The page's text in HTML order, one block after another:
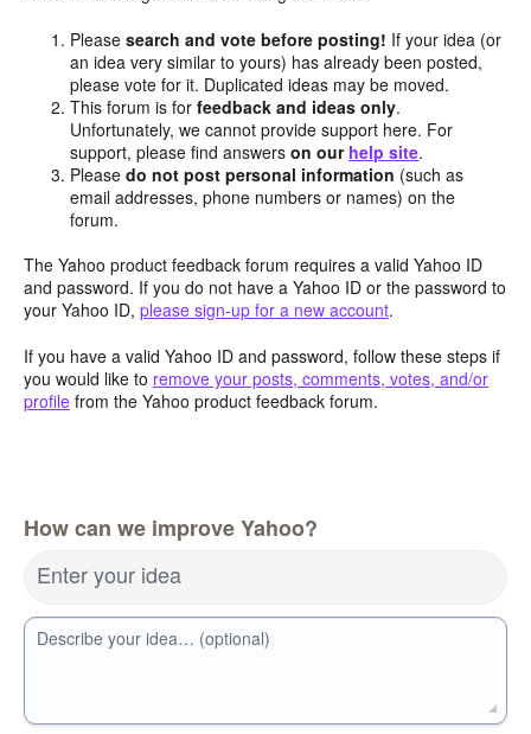
Pleasesearch and vote before posting! If your idea (or
an idea very similar to yours) has already been posted,
please vote for it. Duplicated ideas may be moved.
This forum is forfeedback and ideas only.
Unfortunately, we cannot provide support here. For
support, please find answerson our help site.
Pleasedo not post personal information (such as
email addresses, phone numbers or names) on the
forum.
The Yahoo product feedback forum requires a valid Yahoo ID
and password. If you do not have a Yahoo ID or the password to
your Yahoo ID, please sign-up for a new account.
If you have a valid Yahoo ID and password, follow these steps if
you would like to remove your posts, comments, votes, and/or
profile from the Yahoo product feedback forum.
How can we improve Yahoo?
Enter your idea
Describe your idea… (optional)